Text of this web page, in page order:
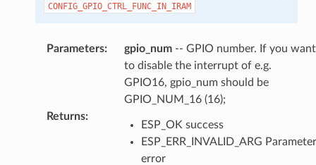
CONFIG_GPIO_CTRL_FUNC_IN_IRAM
Parameters: gpio_num-- GPIO number. If you want
to disable the interrupt of e.g.
GPIO16, gpio_num should be
GPIO_NUM_16 (16);
Returns:
ESP_OK success
ESP_ERR_INVALID_ARG Parameter
error